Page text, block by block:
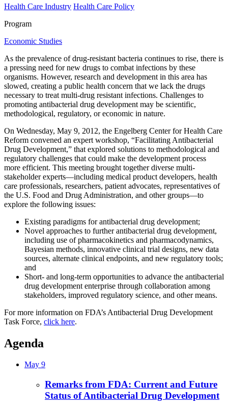
Health Care Industry Health Care Policy
Program
Economic Studies
As the prevalence of drug-resistant bacteria continues to rise, there is
a pressing need for new drugs to combat infections by these
organisms. However, research and development in this area has
slowed, creating a public health concern that we lack the drugs
necessary to treat multi-drug resistant infections. Challenges to
promoting antibacterial drug development may be scientific,
methodological, regulatory, or economic in nature.
On Wednesday, May 9, 2012, the Engelberg Center for Health Care
Reform convened an expert workshop, “Facilitating Antibacterial
Drug Development,” that explored solutions to methodological and
regulatory challenges that could make the development process
more efficient. This meeting brought together diverse multi-
stakeholder experts—including medical product developers, health
care professionals, researchers, patient advocates, representatives of
the U.S. Food and Drug Administration, and other groups—to
explore the following issues:
Existing paradigms for antibacterial drug development;
Novel approaches to further antibacterial drug development,
including use of pharmacokinetics and pharmacodynamics,
Bayesian methods, innovative clinical trial designs, new data
sources, alternate clinical endpoints, and new regulatory tools;
and
Short- and long-term opportunities to advance the antibacterial
drug development enterprise through collaboration among
stakeholders, improved regulatory science, and other means.
For more information on FDA’s Antibacterial Drug Development
Task Force, click here.
Agenda
May 9
Remarks from FDA: Current and Future
Status of Antibacterial Drug Development